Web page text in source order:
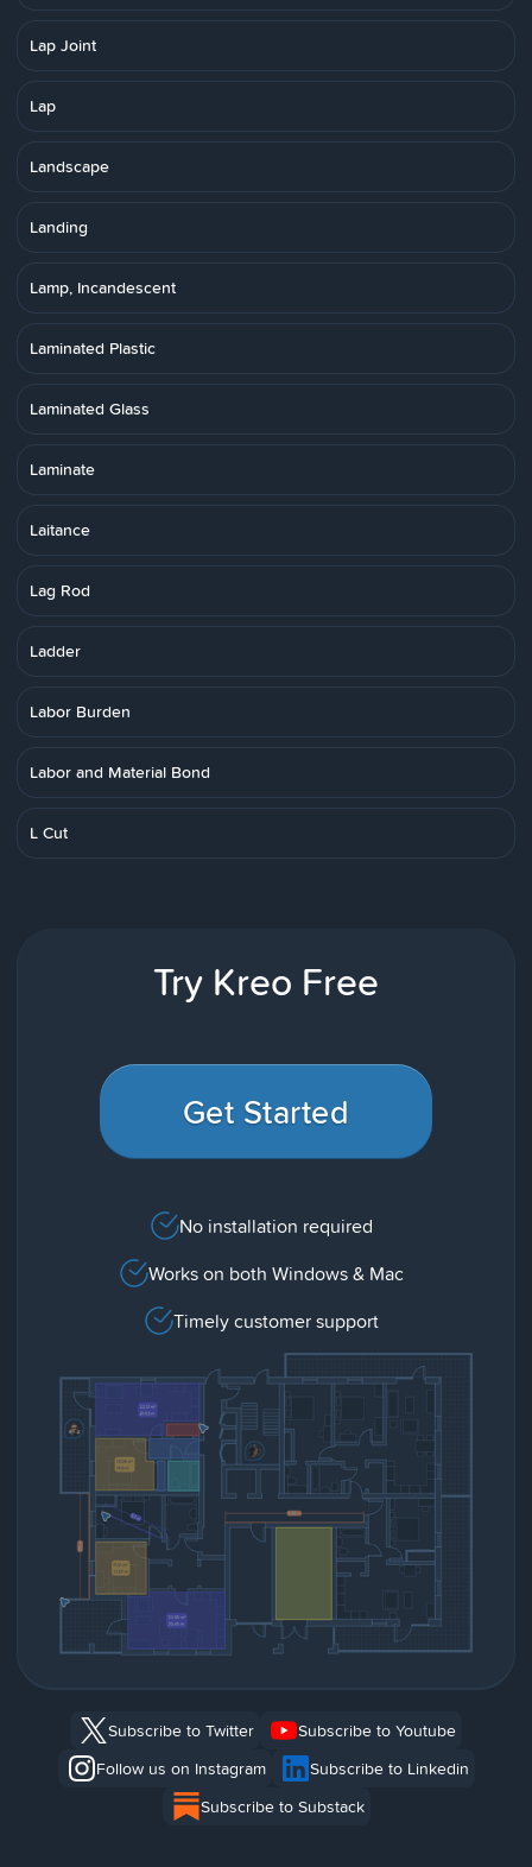
Lap Joint
Lap
Landscape
Landing
Lamp, Incandescent
Laminated Plastic
Laminated Glass
Laminate
Laitance
Lag Rod
Ladder
Labor Burden
Labor and Material Bond
L Cut
Try Kreo Free
Get Started
No installation required
Works on both Windows & Mac
Timely customer support
Subscribe to Twitter
Subscribe to Youtube
Follow us on Instagram
Subscribe to Linkedin
Subscribe to Substack